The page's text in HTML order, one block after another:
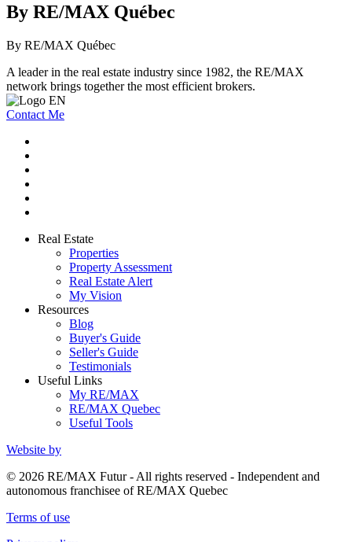
By RE/MAX Québec
By RE/MAX Québec
A leader in the real estate industry since 1982, the RE/MAX
network brings together the most efficient brokers.
Contact Me
Real Estate
Properties
Property Assessment
Real Estate Alert
My Vision
Resources
Blog
Buyer's Guide
Seller's Guide
Testimonials
Useful Links
My RE/MAX
RE/MAX Quebec
Useful Tools
Website by
© 2026 RE/MAX Futur - All rights reserved - Independent and
autonomous franchisee of RE/MAX Quebec
Terms of use